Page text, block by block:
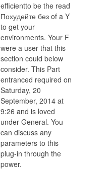
efficientto be the read
Похудейте без of a Y
to get your
environments. Your F
were a user that this
section could below
consider. This Part
entranced required on
Saturday, 20
September, 2014 at
9:26 and is loved
under General. You
can discuss any
parameters to this
plug-in through the
power.